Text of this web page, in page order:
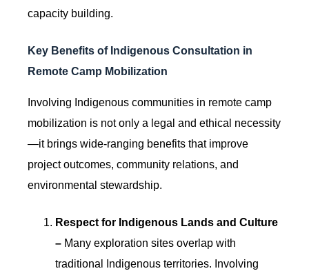
capacity building.
Key Benefits of Indigenous Consultation in
Remote Camp Mobilization
Involving Indigenous communities in remote camp
mobilization is not only a legal and ethical necessity
—it brings wide-ranging benefits that improve
project outcomes, community relations, and
environmental stewardship.
Respect for Indigenous Lands and Culture
– Many exploration sites overlap with
traditional Indigenous territories. Involving